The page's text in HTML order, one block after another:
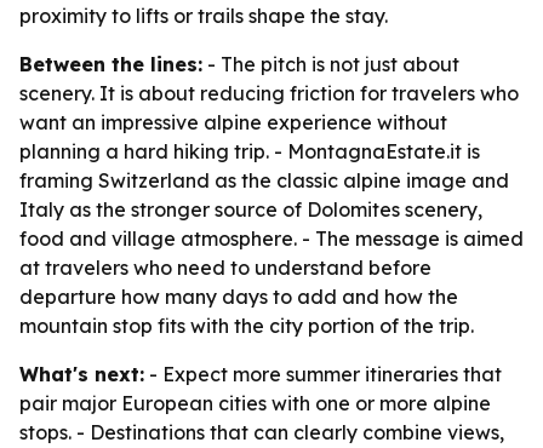
proximity to lifts or trails shape the stay.
Between the lines: - The pitch is not just about
scenery. It is about reducing friction for travelers who
want an impressive alpine experience without
planning a hard hiking trip. - MontagnaEstate.it is
framing Switzerland as the classic alpine image and
Italy as the stronger source of Dolomites scenery,
food and village atmosphere. - The message is aimed
at travelers who need to understand before
departure how many days to add and how the
mountain stop fits with the city portion of the trip.
What's next: - Expect more summer itineraries that
pair major European cities with one or more alpine
stops. - Destinations that can clearly combine views,